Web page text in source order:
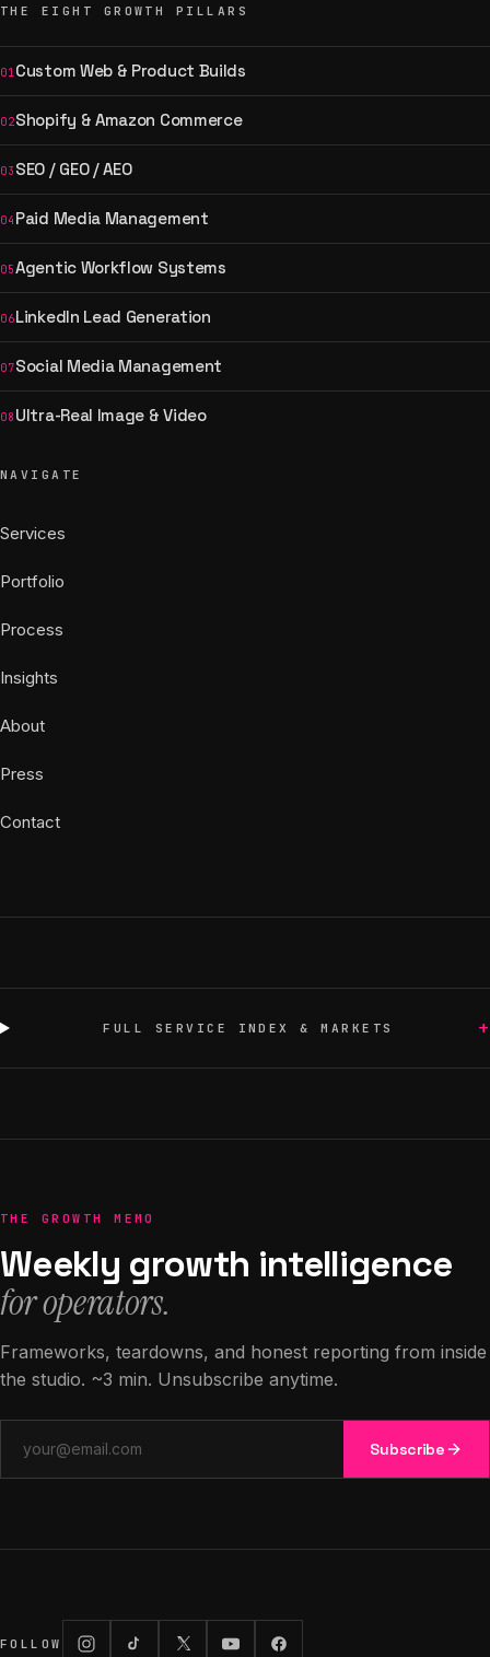
THE EIGHT GROWTH PILLARS
01Custom Web & Product Builds
02Shopify & Amazon Commerce
03 SEO / GEO / AEO
04 Paid Media Management
05Agentic Workflow Systems
06LinkedIn Lead Generation
07Social Media Management
08 Ultra-Real Image & Video
NAVIGATE
Services
Portfolio
Process
Insights
About
Press
Contact
FULL SERVICE INDEX & MARKETS +
THE GROWTH MEMO
Weekly growth intelligence
for operators.
Frameworks, teardowns, and honest reporting from inside
the studio. ~3 min. Unsubscribe anytime.
Subscribe
FOLLOW